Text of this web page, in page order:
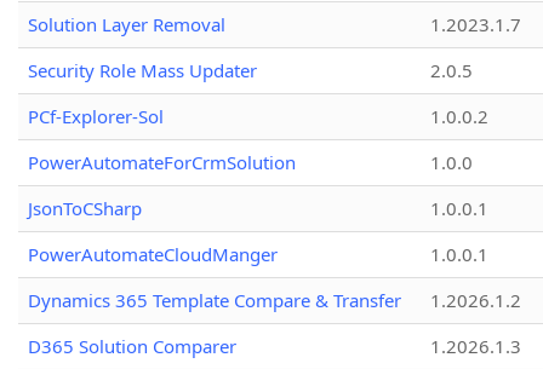
Solution Layer Removal
1.2023.1.7
Security Role Mass Updater
2.0.5
PCf-Explorer-Sol
1.0.0.2
PowerAutomateForCrmSolution
1.0.0
JsonToCSharp
1.0.0.1
PowerAutomateCloudManger
1.0.0.1
Dynamics 365 Template Compare & Transfer
1.2026.1.2
D365 Solution Comparer
1.2026.1.3